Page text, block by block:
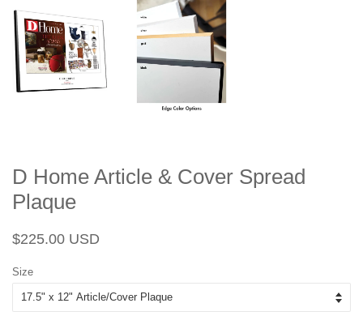
D Home Article & Cover Spread
Plaque
Regular
$225.00 USD
Size